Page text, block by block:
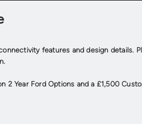
features and design details.
2 Year Ford Options and a £1,500